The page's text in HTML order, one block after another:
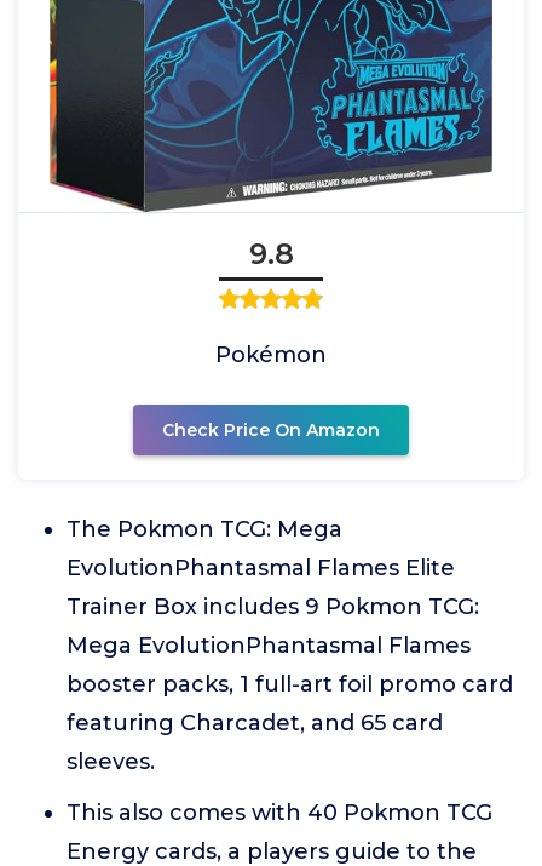
9.8
Pokémon
Check Price On Amazon
The Pokmon TCG: Mega
EvolutionPhantasmal Flames Elite
Trainer Box includes 9 Pokmon TCG:
Mega EvolutionPhantasmal Flames
booster packs, 1 full-art foil promo card
featuring Charcadet, and 65 card
sleeves.
This also comes with 40 Pokmon TCG
Energy cards, a players guide to the